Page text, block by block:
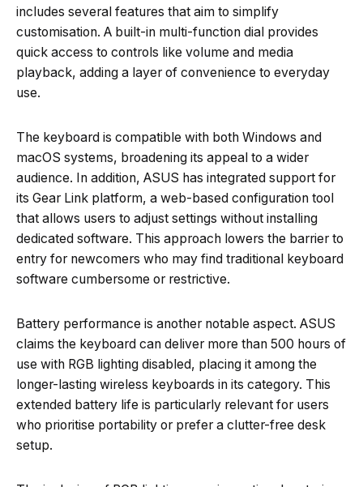
includes several features that aim to simplify
customisation. A built-in multi-function dial provides
quick access to controls like volume and media
playback, adding a layer of convenience to everyday
use.
The keyboard is compatible with both Windows and
macOS systems, broadening its appeal to a wider
audience. In addition, ASUS has integrated support for
its Gear Link platform, a web-based configuration tool
that allows users to adjust settings without installing
dedicated software. This approach lowers the barrier to
entry for newcomers who may find traditional keyboard
software cumbersome or restrictive.
Battery performance is another notable aspect. ASUS
claims the keyboard can deliver more than 500 hours of
use with RGB lighting disabled, placing it among the
longer-lasting wireless keyboards in its category. This
extended battery life is particularly relevant for users
who prioritise portability or prefer a clutter-free desk
setup.